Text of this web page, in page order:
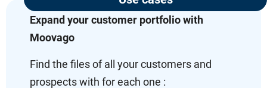
Expand your customer portfolio with
Moovago
Find the files of all your customers and
prospects with for each one :